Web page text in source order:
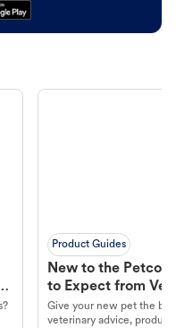
Product Guides
New to the Petco
to Expect from Vet
Product in Hand
Give your new pet the
veterinary advice,